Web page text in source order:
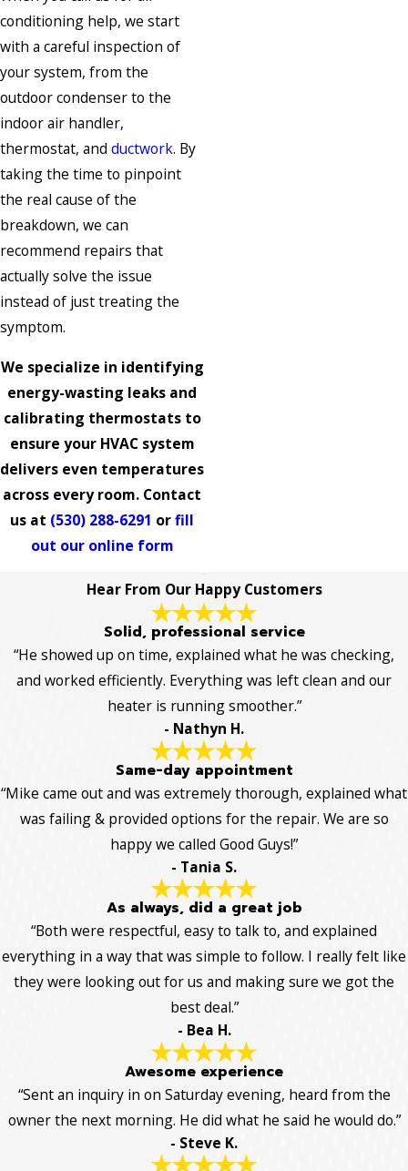
conditioning help, we start
with a careful inspection of
your system, from the
outdoor condenser to the
indoor air handler,
thermostat, and ductwork. By
taking the time to pinpoint
the real cause of the
breakdown, we can
recommend repairs that
actually solve the issue
instead of just treating the
symptom.
We specialize in identifying
energy-wasting leaks and
calibrating thermostats to
ensure your HVAC system
delivers even temperatures
across every room. Contact
us at (530) 288-6291 orfill
out our online form
Hear From Our Happy Customers
Solid, professional service
“He showed up on time, explained what he was checking,
and worked efficiently. Everything was left clean and our
heater is running smoother.”
- Nathyn H.
Same-day appointment
“Mike came out and was extremely thorough, explained what
was failing & provided options for the repair. We are so
happy we called Good Guys!”
- Tania S.
As always, did a great job
“Both were respectful, easy to talk to, and explained
everything in a way that was simple to follow. I really felt like
they were looking out for us and making sure we got the
best deal.”
- Bea H.
Awesome experience
“Sent an inquiry in on Saturday evening, heard from the
owner the next morning. He did what he said he would do.”
- Steve K.